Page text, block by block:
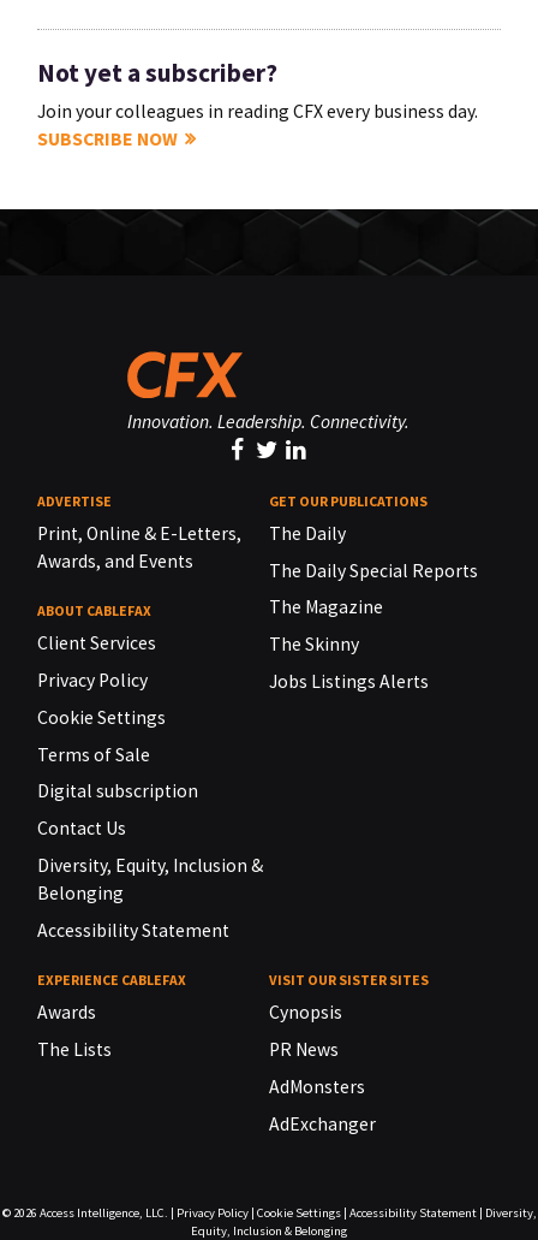
Not yet a subscriber?
Join your colleagues in reading CFX every business day.
SUBSCRIBE NOW
Innovation. Leadership. Connectivity.
ADVERTISE
Print, Online & E-Letters,
Awards, and Events
ABOUT CABLEFAX
Client Services
Privacy Policy
Cookie Settings
Terms of Sale
Digital subscription
Contact Us
Diversity, Equity, Inclusion &
Belonging
Accessibility Statement
GET OUR PUBLICATIONS
The Daily
The Daily Special Reports
The Magazine
The Skinny
Jobs Listings Alerts
EXPERIENCE CABLEFAX
Awards
The Lists
VISIT OUR SISTER SITES
Cynopsis
PR News
AdMonsters
AdExchanger
© 2026 Access Intelligence, LLC. | Privacy Policy| Cookie Settings| Accessibility Statement| Diversity,
Equity, Inclusion & Belonging